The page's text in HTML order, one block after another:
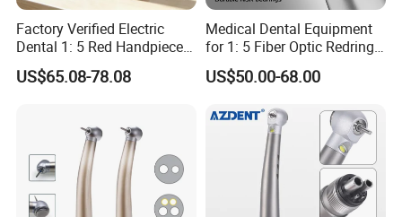
A:To bring a chance of starting business.we don't set a minimun
quantity.
Factory Verified Electric
Dental 1: 5 Red Handpiece
Fast High Speed Turbine
OEM/ODM Steel EU Mdr CE
US$65.08-78.08
Medical Dental Equipment
for 1: 5 Fiber Optic Redring
Push Button Inner Water
Turbine Low Hight Speed
Supply Material Unit NSK
US$50.00-68.00